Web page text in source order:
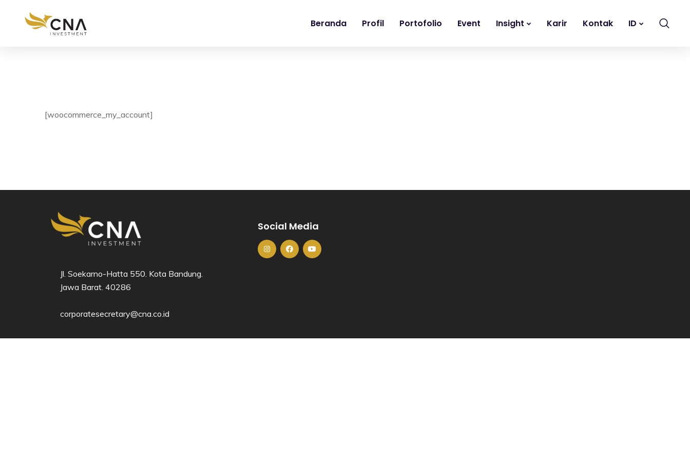
Beranda Profil Portofolio Event Insight Karir Kontak ID
[woocommerce_my_account]
Jl. Soekarno-Hatta 550. Kota Bandung.
Jawa Barat. 40286​
corporatesecretary@cna.co.id
Social Media